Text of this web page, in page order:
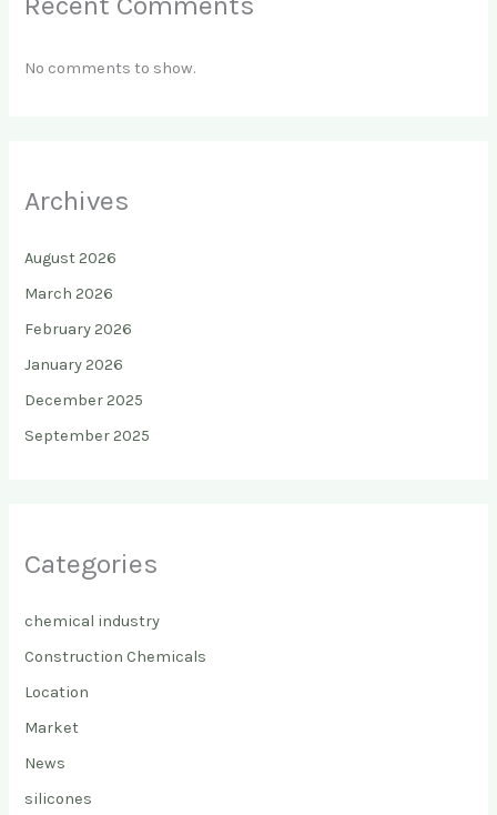
No comments to show.
Archives
August 2026
March 2026
February 2026
January 2026
December 2025
September 2025
Categories
chemical industry
Construction Chemicals
Location
Market
News
silicones